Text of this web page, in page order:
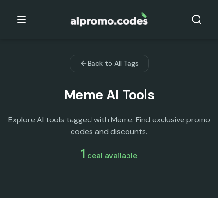
Back to All Tags
MemeAI Tools
Explore AI tools tagged with Meme. Find exclusive promo
codes and discounts.
1 deal available